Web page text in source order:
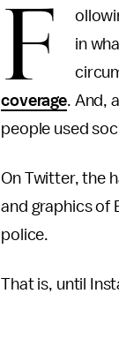
F
in
coverage. And,
people used
On Twitter, the
and graphics of
police.
That is, until